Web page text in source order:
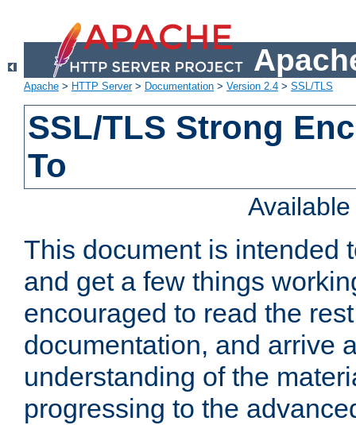
Apache > HTTP Server> Documentation > Version 2.4 > SSL/TLS
SSL/TLS Strong
To
This document is intended
and get a few things
encouraged to read the
documentation, and arrive
understanding of the
progressing to the